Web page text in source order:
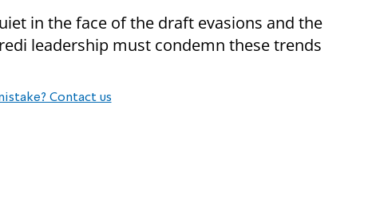
in the face of the draft evasions and the
leadership must condemn these trends
Contact us